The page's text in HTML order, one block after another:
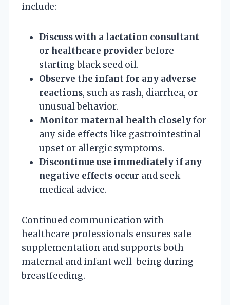
include:
Discuss with a lactation consultant
or healthcare providerbefore
starting black seed oil.
Observe the infant for any adverse
reactions, such as rash, diarrhea, or
unusual behavior.
Monitor maternal health closelyfor
any side effects like gastrointestinal
upset or allergic symptoms.
Discontinue use immediately if any
negative effects occur and seek
medical advice.
Continued communication with
healthcare professionals ensures safe
supplementation and supports both
maternal and infant well-being during
breastfeeding.